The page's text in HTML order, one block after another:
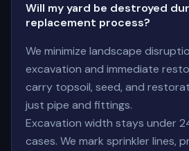
Will my yard be destroyed
replacement process?
We minimize landscape
excavation and immediate
carry topsoil, seed, and
just pipe and fittings.
Excavation width stays under
cases. We mark sprinkler lines,